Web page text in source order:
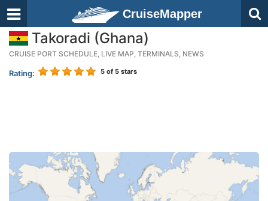
CruiseMapper
Takoradi (Ghana)
CRUISE PORT SCHEDULE, LIVE MAP, TERMINALS, NEWS
Rating: 5 of 5 stars